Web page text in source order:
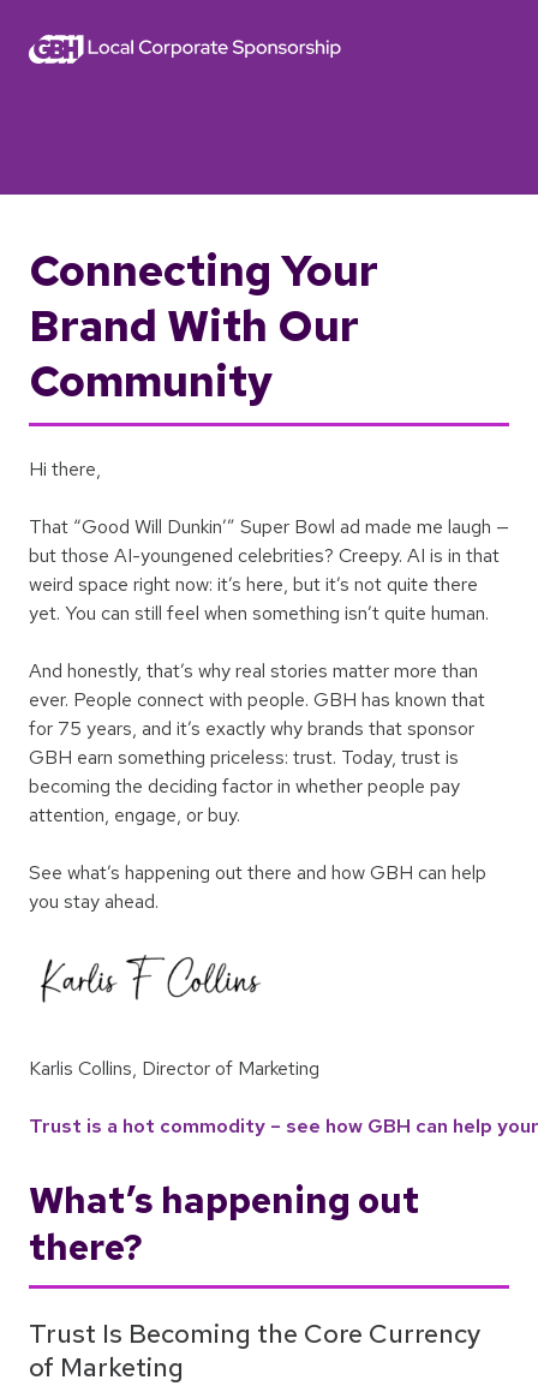
Connecting Your
Brand With Our
Community
Hi there,
That “Good Will Dunkin’” Super Bowl ad made me laugh —
but those AI-youngened celebrities? Creepy. AI is in that
weird space right now: it’s here, but it’s not quite there
yet. You can still feel when something isn’t quite human.
And honestly, that’s why real stories matter more than
ever. People connect with people. GBH has known that
for 75 years, and it’s exactly why brands that sponsor
GBH earn something priceless: trust. Today, trust is
becoming the deciding factor in whether people pay
attention, engage, or buy.
See what’s happening out there and how GBH can help
you stay ahead.
Karlis Collins, Director of Marketing
Trust is a hot commodity – see how GBH can help
What’s happening out
there?
Trust Is Becoming the Core Currency
of Marketing